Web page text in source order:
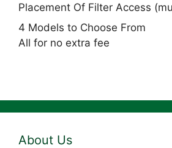
Placement Of Filter Access
4 Models to Choose From
All for no extra fee
About Us